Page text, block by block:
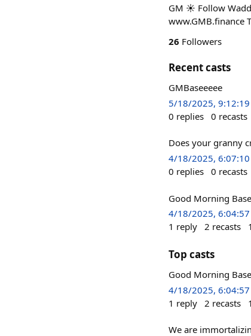
GM ☀️ Follow
www.GMB.finance
26 Followers
Recent casts
GMBaseeeee
5/18/2025,
0 replies 0 recasts
Does your granny
4/18/2025,
0 replies 0 recasts
Good Morning
4/18/2025,
1 reply 2 recasts
Top casts
Good Morning
4/18/2025,
1 reply 2 recasts
We are